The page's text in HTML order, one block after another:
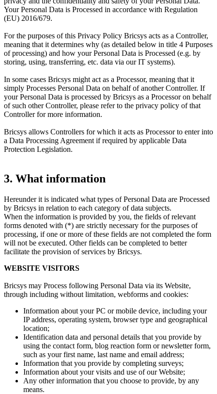
Your Personal Data is Processed in accordance with Regulation
(EU) 2016/679.
For the purposes of this Privacy Policy Bricsys acts as a Controller,
meaning that it determines why (as detailed below in title 4 Purposes
of processing) and how your Personal Data is Processed (e.g. by
storing, using, transferring, etc. data via our IT systems).
In some cases Bricsys might act as a Processor, meaning that it
simply Processes Personal Data on behalf of another Controller. If
your Personal Data is processed by Bricsys as a Processor on behalf
of such other Controller, please refer to the privacy policy of that
Controller for more information.
Bricsys allows Controllers for which it acts as Processor to enter into
a Data Processing Agreement if required by applicable Data
Protection Legislation.
3. What information
Hereunder it is indicated what types of Personal Data are Processed
by Bricsys in relation to each category of data subjects.
When the information is provided by you, the fields of relevant
forms denoted with (*) are strictly necessary for the purposes of
processing, if one or more of these fields are not completed the form
will not be executed. Other fields can be completed to better
facilitate the provision of services by Bricsys.
WEBSITE VISITORS
Bricsys may Process following Personal Data via its Website,
through including without limitation, webforms and cookies:
Information about your PC or mobile device, including your
IP address, operating system, browser type and geographical
location;
Identification data and personal details that you provide by
using the contact form, blog reaction form or newsletter form,
such as your first name, last name and email address;
Information that you provide by completing surveys;
Information about your visits and use of our Website;
Any other information that you choose to provide, by any
means.